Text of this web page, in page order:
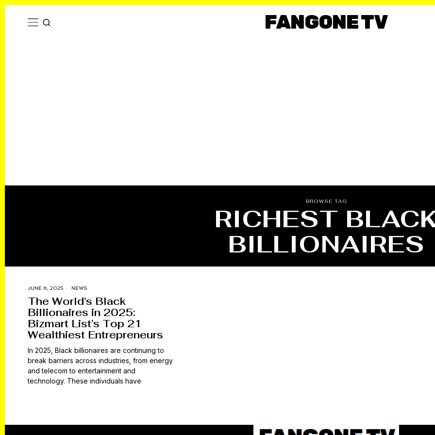
FANGONE TV
BROWSE TAG
RICHEST
BILLIONAIRES
JUNE 6, 2025 NEWS
The World’s Black
Billionaires in 2025:
Bizmart List’s Top 21
Wealthiest Entrepreneurs
In 2025, Black billionaires are continuing to
break barriers across industries, from energy
and telecom to entertainment and
technology. These individuals have